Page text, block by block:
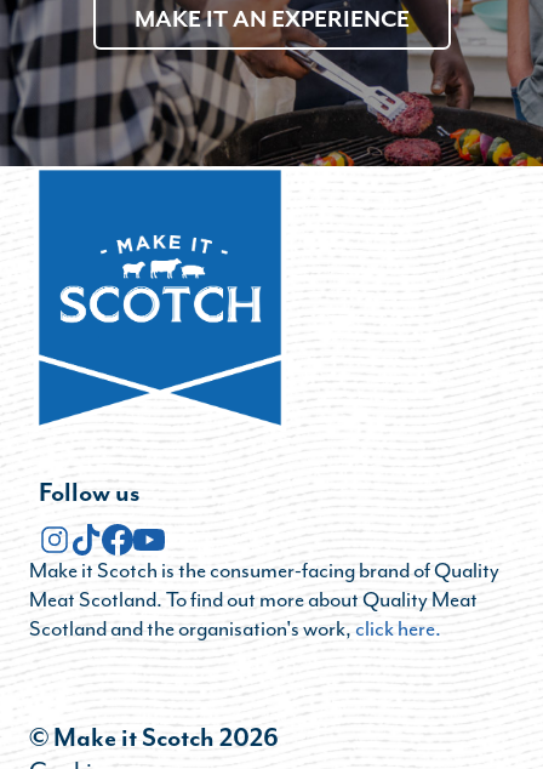
MAKE IT AN EXPERIENCE
Follow us
Make it Scotch is the consumer-facing brand of Quality
Meat Scotland. To find out more about Quality Meat
Scotland and the organisation's work,click here.
© Make it Scotch 2026